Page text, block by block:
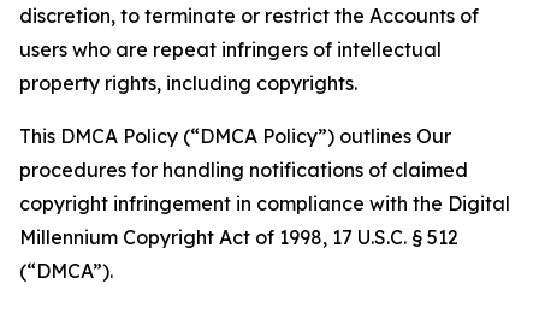
discretion, to terminate or restrict the Accounts of
users who are repeat infringers of intellectual
property rights, including copyrights.
This DMCA Policy (“DMCA Policy”) outlines Our
procedures for handling notifications of claimed
copyright infringement in compliance with the Digital
Millennium Copyright Act of 1998, 17 U.S.C. § 512
(“DMCA”).